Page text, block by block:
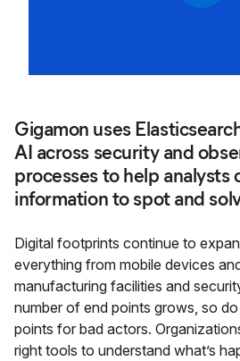
Gigamon uses
AI across security and
processes to help analysts
information to spot and
Digital footprints continue to
everything from mobile devices
manufacturing facilities and
number of end points grows, so
points for bad actors.
right tools to understand what’s